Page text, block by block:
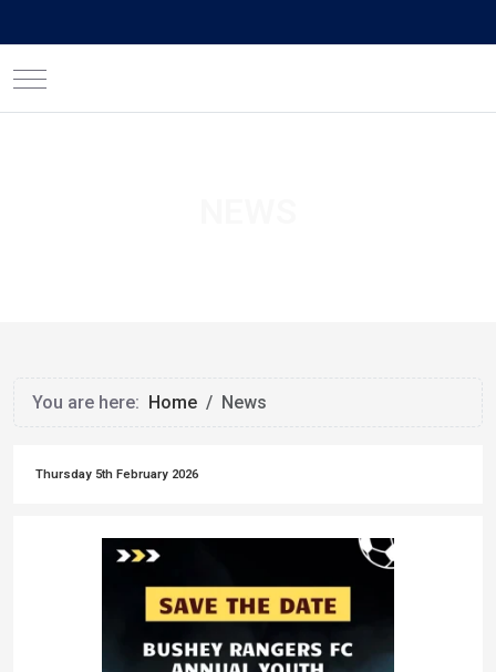
Mobile Menu Toggle
You are here: Home News
Thursday 5th February 2026